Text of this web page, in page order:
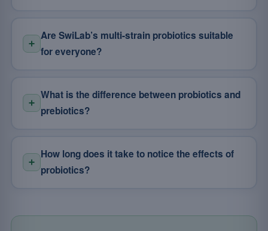
Are SwiLab’s multi-strain probiotics suitable
for everyone?
What is the difference between probiotics and
prebiotics?
How long does it take to notice the effects of
probiotics?